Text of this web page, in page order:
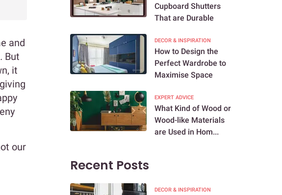
and
But
it
our
Cupboard Shutters
That are Durable
DECOR & INSPIRATION
How to Design the
Perfect Wardrobe to
Maximise Space
EXPERT ADVICE
What Kind of Wood or
Wood-like Materials
are Used in Hom...
Recent Posts
DECOR & INSPIRATION